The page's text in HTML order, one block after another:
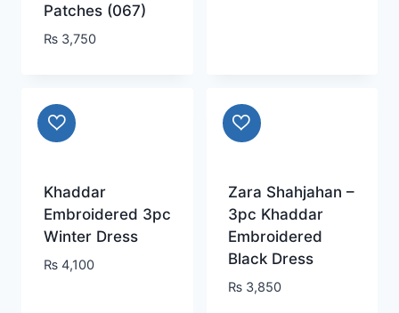
Patches (067)
₨3,750
Khaddar
Embroidered 3pc
Winter Dress
₨4,100
Zara Shahjahan –
3pc Khaddar
Embroidered
Black Dress
₨ 3,850